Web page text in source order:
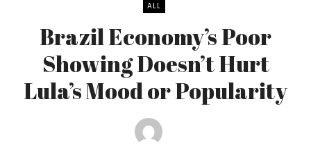
ALL
Brazil Economy’s Poor
Showing Doesn’t Hurt
Lula’s Mood or Popularity